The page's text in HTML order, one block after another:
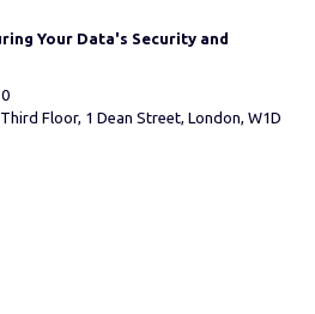
Your Data's Security and
Floor, 1 Dean Street, London, W1D